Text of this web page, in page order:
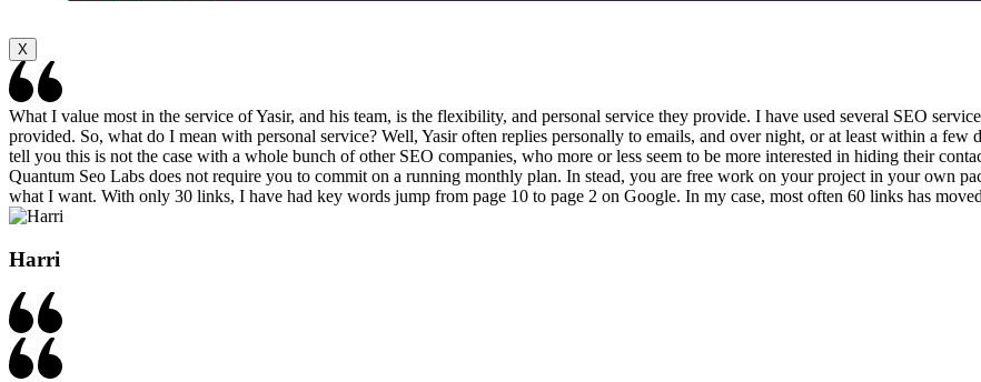
X
What I value most in the service of Yasir, and his team, is the flexibility, and personal service they provide. I have used several SEO
provided. So, what do I mean with personal service? Well, Yasir often replies personally to emails, and over night, or at least within a few
tell you this is not the case with a whole bunch of other SEO companies, who more or less seem to be more interested in hiding their
Quantum Seo Labs does not require you to commit on a running monthly plan. In stead, you are free work on your project in your own
what I want. With only 30 links, I have had key words jump from page 10 to page 2 on Google. In my case, most often 60 links has
Harri